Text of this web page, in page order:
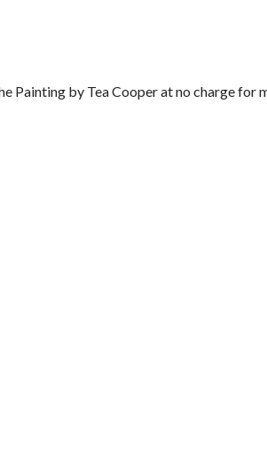
Painting by Tea Cooper at no charge for